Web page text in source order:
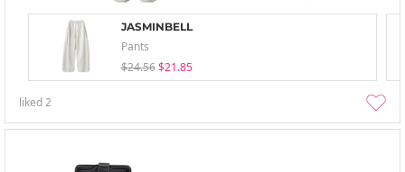
JASMINBELL
Pants
$24.56 $21.85
liked2